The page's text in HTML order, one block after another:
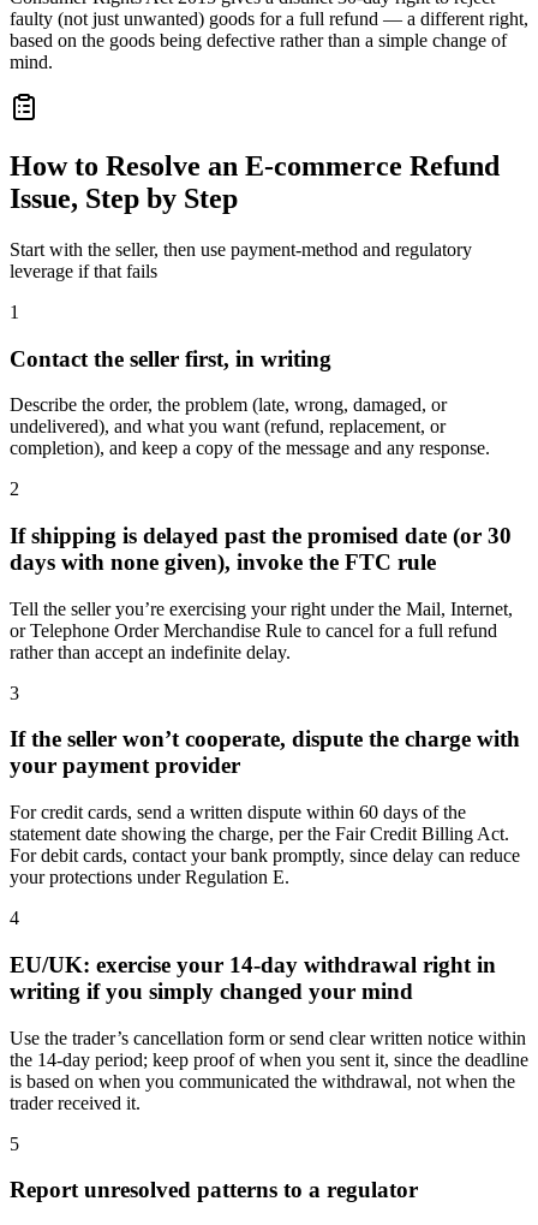
faulty (not just unwanted) goods for a full refund — a different right,
based on the goods being defective rather than a simple change of
mind.
How to Resolve an E-commerce Refund
Issue, Step by Step
Start with the seller, then use payment-method and regulatory
leverage if that fails
1
Contact the seller first, in writing
Describe the order, the problem (late, wrong, damaged, or
undelivered), and what you want (refund, replacement, or
completion), and keep a copy of the message and any response.
2
If shipping is delayed past the promised date (or 30
days with none given), invoke the FTC rule
Tell the seller you’re exercising your right under the Mail, Internet,
or Telephone Order Merchandise Rule to cancel for a full refund
rather than accept an indefinite delay.
3
If the seller won’t cooperate, dispute the charge with
your payment provider
For credit cards, send a written dispute within 60 days of the
statement date showing the charge, per the Fair Credit Billing Act.
For debit cards, contact your bank promptly, since delay can reduce
your protections under Regulation E.
4
EU/UK: exercise your 14-day withdrawal right in
writing if you simply changed your mind
Use the trader’s cancellation form or send clear written notice within
the 14-day period; keep proof of when you sent it, since the deadline
is based on when you communicated the withdrawal, not when the
trader received it.
5
Report unresolved patterns to a regulator